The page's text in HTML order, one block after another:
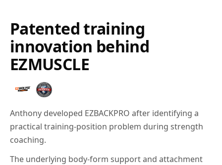
Patented training
innovation behind
EZMUSCLE
Anthony developed EZBACKPRO after identifying a
practical training-position problem during strength
coaching.
The underlying body-form support and attachment